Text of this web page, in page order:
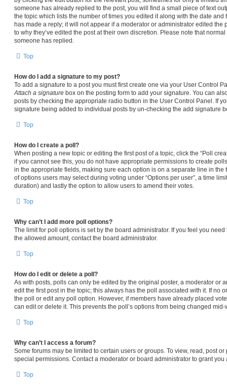
someone has already replied to the post, you will find a small piece of text
the topic which lists the number of times you edited it along with the date
has made a reply; it will not appear if a moderator or administrator edited the
to why they’ve edited the post at their own discretion. Please note that
someone has replied.
Top
How do I add a signature to my post?
To add a signature to a post you must first create one via your User Control
Attach a signature box on the posting form to add your signature. You can
posts by checking the appropriate radio button in the User Control Panel. If
signature being added to individual posts by un-checking the add signature
Top
How do I create a poll?
When posting a new topic or editing the first post of a topic, click the “Poll
if you cannot see this, you do not have appropriate permissions to create
in the appropriate fields, making sure each option is on a separate line in the
of options users may select during voting under “Options per user”, a time
duration) and lastly the option to allow users to amend their votes.
Top
Why can’t I add more poll options?
The limit for poll options is set by the board administrator. If you feel you
the allowed amount, contact the board administrator.
Top
How do I edit or delete a poll?
As with posts, polls can only be edited by the original poster, a moderator or
edit the first post in the topic; this always has the poll associated with it. If no
the poll or edit any poll option. However, if members have already placed
can edit or delete it. This prevents the poll’s options from being changed
Top
Why can’t I access a forum?
Some forums may be limited to certain users or groups. To view, read, post
special permissions. Contact a moderator or board administrator to grant you
Top